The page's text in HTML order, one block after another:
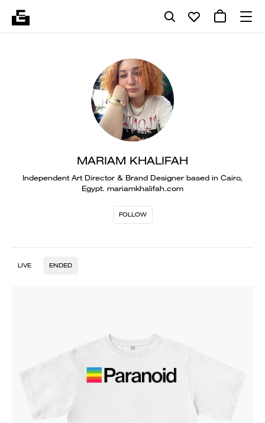
MARIAM KHALIFAH
Independent Art Director & Brand Designer based in Cairo,
Egypt. mariamkhalifah.com
FOLLOW
LIVE ENDED